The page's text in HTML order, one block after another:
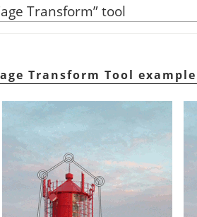
Transform”tool
Transform Tool example